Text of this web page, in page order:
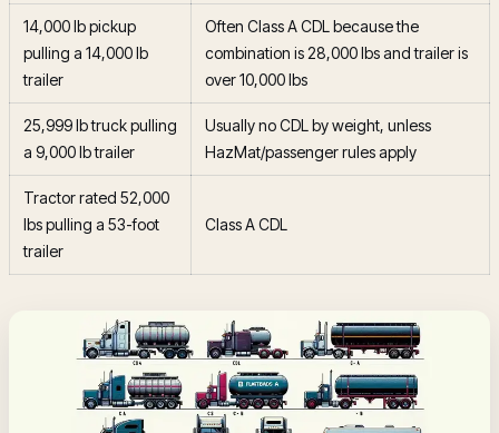
14,000 lb pickup
pulling a 14,000 lb
trailer
Often Class A CDL because the
combination is 28,000 lbs and trailer is
over 10,000 lbs
25,999 lb truck pulling
a 9,000 lb trailer
Usually no CDL by weight, unless
HazMat/passenger rules apply
Tractor rated 52,000
lbs pulling a 53-foot
trailer
Class A CDL